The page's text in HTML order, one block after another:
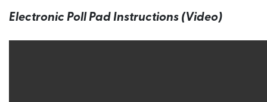
Electronic Poll Pad Instructions (Video)